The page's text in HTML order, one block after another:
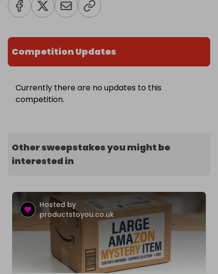
Competition Updates
Currently there are no updates to this
competition.
Other sweepstakes you might be
interested in
Hosted by
productstoyou.co.uk